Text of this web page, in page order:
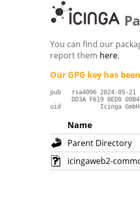
You can find our
report them here.
Our GPG key has
pub   rsa4096 2024-05-21
DD3A F619 8ED0
uid           Icinga GmbH
Name
Parent Directory
icingaweb2-